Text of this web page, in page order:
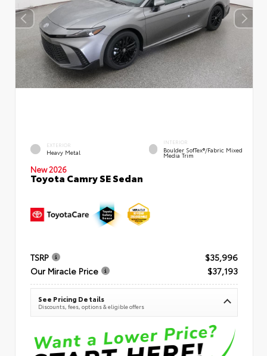
EXTERIOR
Heavy Metal
INTERIOR
Boulder SofTex®/fabric Mixed
Media Trim
New 2026
Toyota Camry SE Sedan
TSRP
$35,996
Our Miracle Price
$37,193
See Pricing Details
Discounts, fees, options & eligible offers